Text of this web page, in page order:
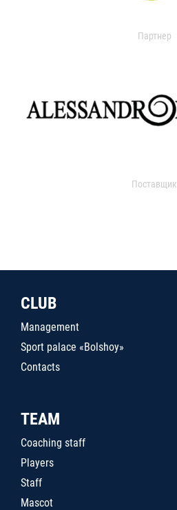
Партнер
Поставщик
CLUB
Management
Sport palace «Bolshoy»
Contacts
TEAM
Coaching staff
Players
Staff
Mascot